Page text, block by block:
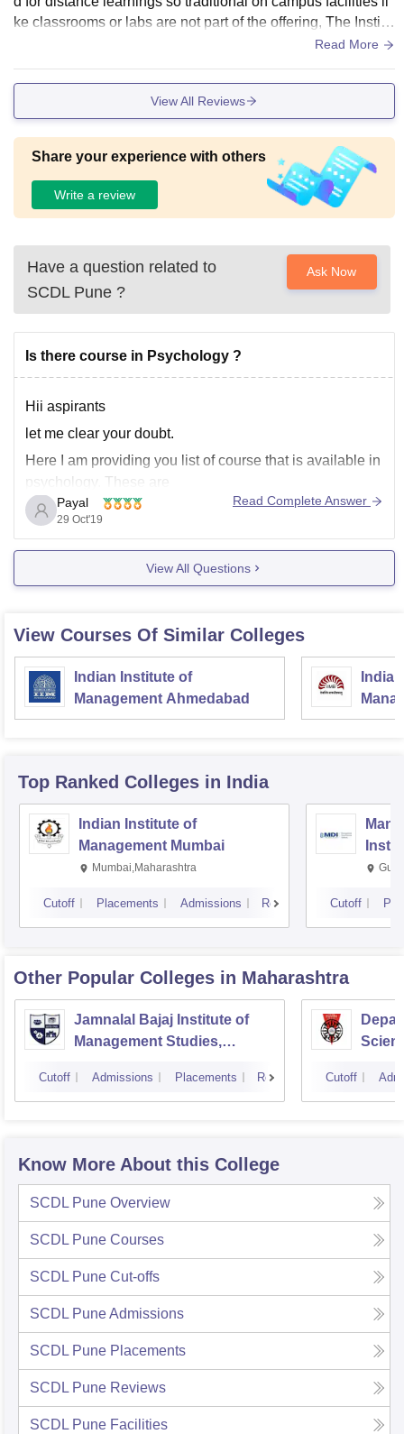
ke classrooms or labs are not part of the offering, The Institu
te provide a functional online learning portal where students
Read More
View All Reviews
Share your experience with others
Write a review
Have a question related to
SCDL Pune ?
Ask Now
Is there course in Psychology ?
Hii aspirants
let me clear your doubt.
Here I am providing you list of course that is available in
psychology. These are
B. Sc in Psychology.
BA (Hons) in Psychology.
Bachelor of Arts in Psychology.
Master of Arts in Psychology.
Master of Arts in
Payal
29 Oct'19
Read Complete Answer
View All Questions
View Courses Of Similar Colleges
Indian Institute of
Management Ahmedabad
Top Ranked Colleges in India
Indian Institute of
Management Mumbai
Mumbai,Maharashtra
Cutoff Placements Admissions Reviews Cutoff
Other Popular Colleges in Maharashtra
Jamnalal Bajaj Institute of
Management Studies,
Cutoff Admissions Placements Reviews Cutoff
Know More About this College
SCDL Pune Overview
SCDL Pune Courses
SCDL Pune Cut-offs
SCDL PuneAdmissions
SCDL Pune Placements
SCDL Pune Reviews
SCDL Pune Facilities